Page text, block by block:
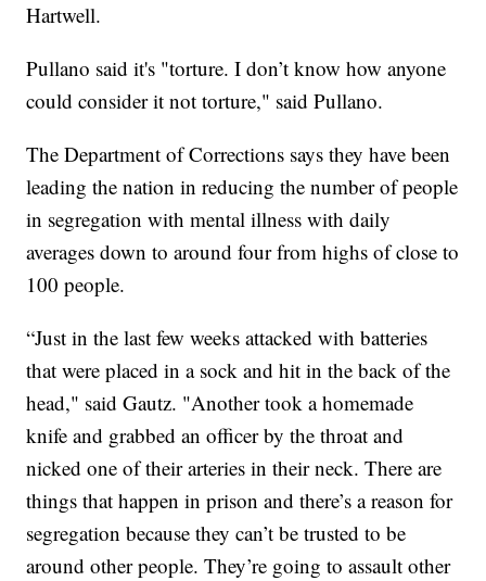
Hartwell.
Pullano said it's "torture. I don’t know how anyone
could consider it not torture," said Pullano.
The Department of Corrections says they have been
leading the nation in reducing the number of people
in segregation with mental illness with daily
averages down to around four from highs of close to
100 people.
“Just in the last few weeks attacked with batteries
that were placed in a sock and hit in the back of the
head," said Gautz. "Another took a homemade
knife and grabbed an officer by the throat and
nicked one of their arteries in their neck. There are
things that happen in prison and there’s a reason for
segregation because they can’t be trusted to be
around other people. They’re going to assault other